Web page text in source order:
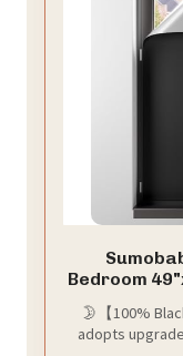
Bedroom
Out
🌛【100%
adopts